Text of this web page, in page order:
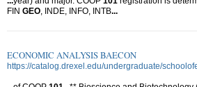
FIN GEO , INDE, INFO, INTB...
ECONOMIC ANALYSIS BAECON
https://catalog.drexel.edu/undergraduate/